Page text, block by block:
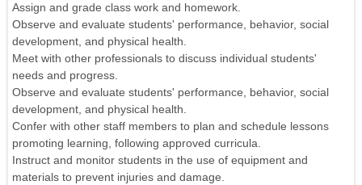
Assign and grade class work and homework.
Observe and evaluate students' performance, behavior, social
development, and physical health.
Meet with other professionals to discuss individual students'
needs and progress.
Observe and evaluate students' performance, behavior, social
development, and physical health.
Confer with other staff members to plan and schedule lessons
promoting learning, following approved curricula.
Instruct and monitor students in the use of equipment and
materials to prevent injuries and damage.